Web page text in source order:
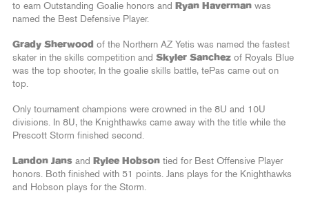
to earn Outstanding Goalie honors and
Ryan Haverman was
named the Best Defensive Player.
Grady Sherwood of the Northern AZ Yetis was named the fastest
skater in the skills competition and Skyler Sanchez of Royals Blue
was the top shooter, In the goalie skills battle, tePas came out on
top.
Only tournament champions were crowned in the 8U and 10U
divisions. In 8U, the Knighthawks came away with the title while the
Prescott Storm finished second.
Landon Jans and Rylee Hobson tied for Best Offensive Player
honors. Both finished with 51 points. Jans plays for the Knighthawks
and Hobson plays for the Storm.